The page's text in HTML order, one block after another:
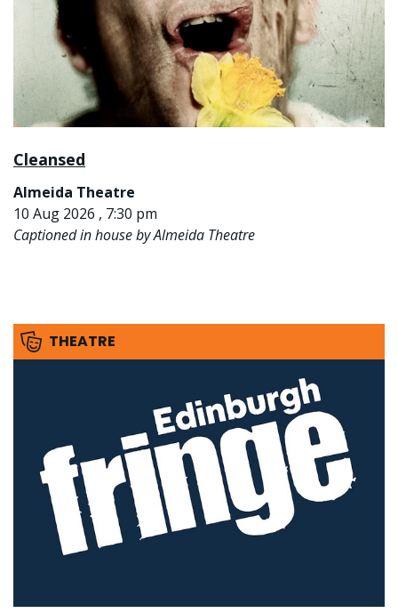
Cleansed
Almeida Theatre
10 Aug 2026 , 7:30 pm
Captioned in house by Almeida Theatre
THEATRE